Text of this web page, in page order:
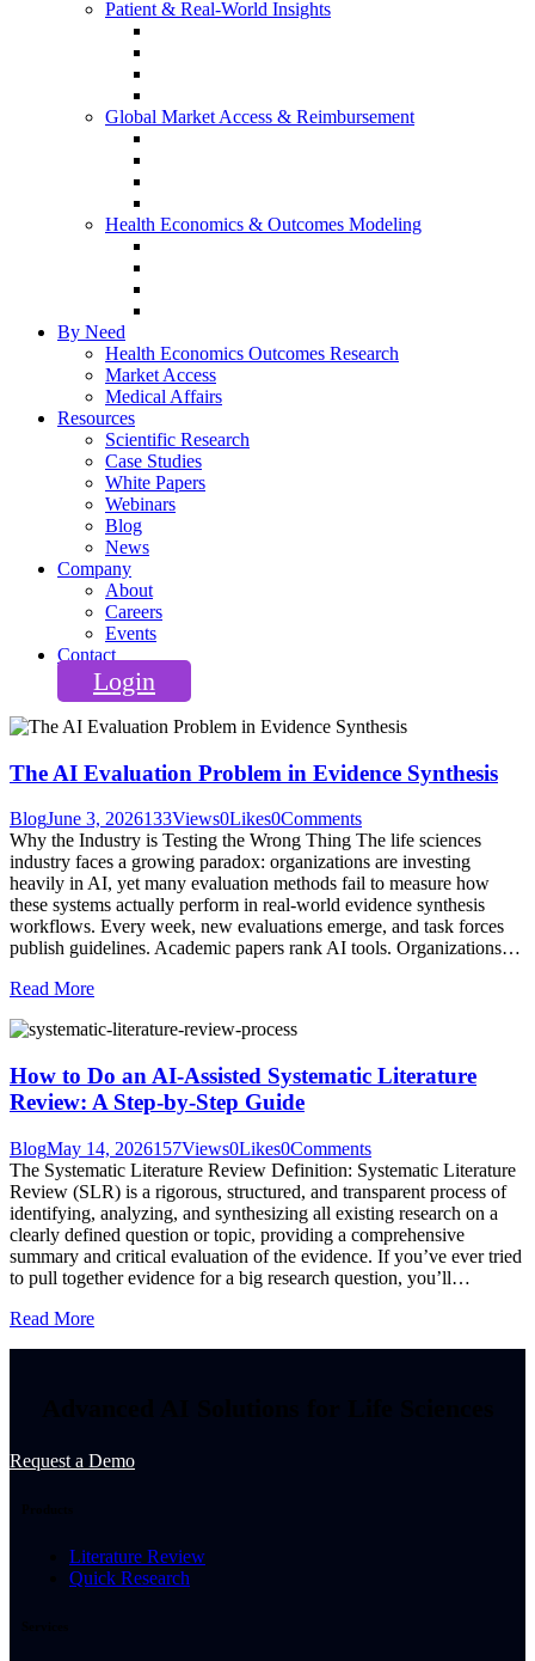
Patient & Real-World Insights
Global Market Access & Reimbursement
Health Economics & Outcomes Modeling
By Need
Health Economics Outcomes Research
Market Access
Medical Affairs
Resources
Scientific Research
Case Studies
White Papers
Webinars
Blog
News
Company
About
Careers
Events
Contact
Login
The AI Evaluation Problem in Evidence Synthesis
BlogJune 3, 2026133Views0Likes0Comments
Why the Industry is Testing the Wrong Thing The life sciences
industry faces a growing paradox: organizations are investing
heavily in AI, yet many evaluation methods fail to measure how
these systems actually perform in real-world evidence synthesis
workflows. Every week, new evaluations emerge, and task forces
publish guidelines. Academic papers rank AI tools. Organizations…
Read More
How to Do an AI-Assisted Systematic Literature
Review: A Step-by-Step Guide
BlogMay 14, 2026157Views0Likes0Comments
The Systematic Literature Review Definition: Systematic Literature
Review (SLR) is a rigorous, structured, and transparent process of
identifying, analyzing, and synthesizing all existing research on a
clearly defined question or topic, providing a comprehensive
summary and critical evaluation of the evidence. If you’ve ever tried
to pull together evidence for a big research question, you’ll…
Read More
Request a Demo
Literature Review
Quick Research